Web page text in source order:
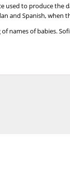
used to produce the
and Spanish, when
names of babies.